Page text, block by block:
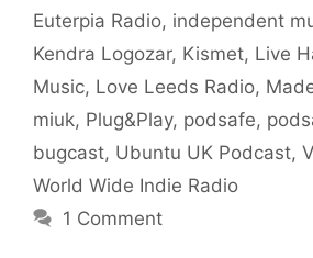
Euterpia Radio, independent
Kendra Logozar, Kismet, Live
Music, Love Leeds Radio,
miuk, Plug&Play, podsafe,
bugcast, Ubuntu UK Podcast,
World Wide Indie Radio
1 Comment